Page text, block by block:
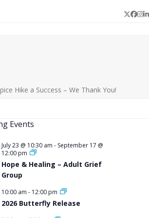
Twitter
Hike a Success – We Thank You!
Events
July 23 @ 10:30 am - September 17 @
12:00 pm
Hope & Healing – Adult Grief
Group
10:00 am - 12:00 pm
2026 Butterfly Release